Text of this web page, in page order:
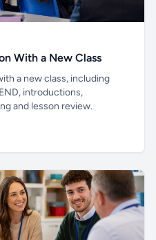
With a New Class
a new class, including
introductions,
and lesson review.